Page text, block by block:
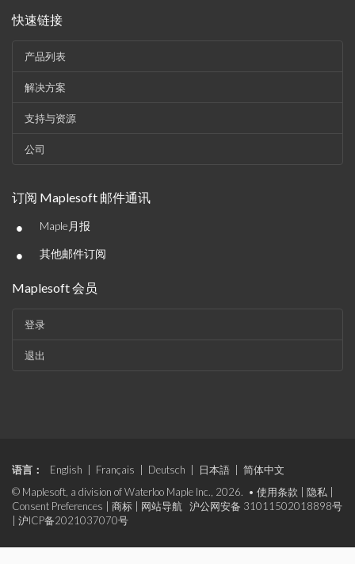
快速链接
产品列表
解决方案
支持与资源
公司
订阅 Maplesoft 邮件通讯
• Maple月报
• 其他邮件订阅
Maplesoft 会员
登录
退出
语言： English Français Deutsch 日本語
简体中文
© Maplesoft, a division of Waterloo Maple Inc., 2026. • 使用条款 隐私
Consent Preferences
商标 网站导航
沪公网安备 31011502018898号
沪ICP备2021037070号